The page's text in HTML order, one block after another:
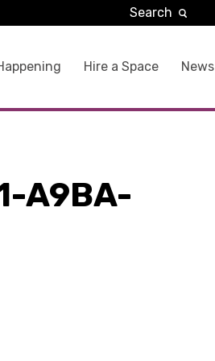
Hire a Space News
Search
A9BA-